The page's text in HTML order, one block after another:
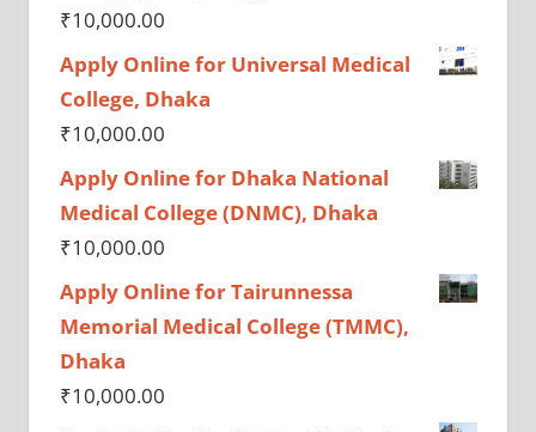
₹10,000.00
Apply Online for Universal Medical
College, Dhaka
₹10,000.00
Apply Online for Dhaka National
Medical College (DNMC), Dhaka
₹10,000.00
Apply Online for Tairunnessa
Memorial Medical College (TMMC),
Dhaka
₹10,000.00